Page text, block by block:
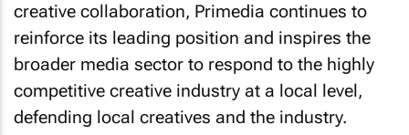
creative collaboration, Primedia continues to
reinforce its leading position and inspires the
broader media sector to respond to the highly
competitive creative industry at a local level,
defending local creatives and the industry.